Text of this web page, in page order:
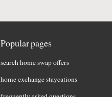
Popular pages
search home swap offers
home exchange staycations